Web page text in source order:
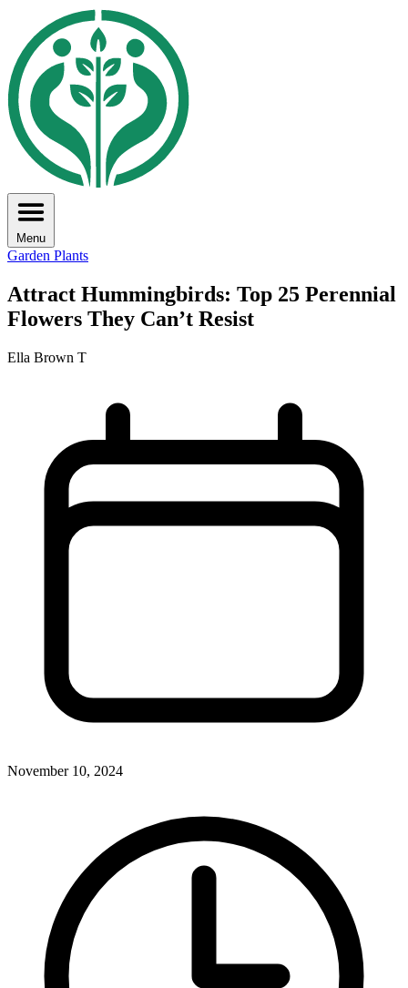
Menu
Garden Plants
Attract Hummingbirds: Top 25 Perennial
Flowers They Can’t Resist
Ella Brown T
November 10, 2024